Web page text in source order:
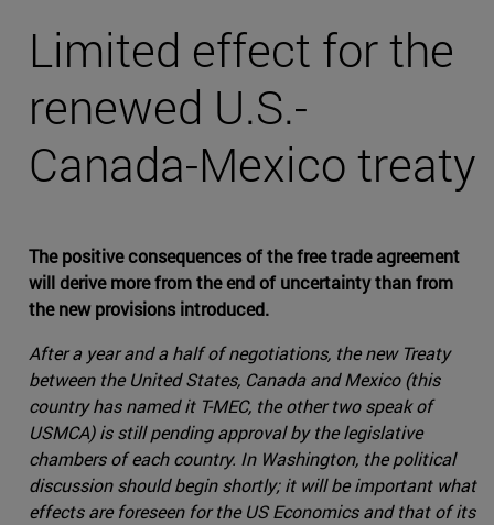
Limited effect for the
renewed U.S.-
Canada-Mexico treaty
The positive consequences of the free trade agreement
will derive more from the end of uncertainty than from
the new provisions introduced.
After a year and a half of negotiations, the new Treaty
between the United States, Canada and Mexico (this
country has named it T-MEC, the other two speak of
USMCA) is still pending approval by the legislative
chambers of each country. In Washington, the political
discussion should begin shortly; it will be important what
effects are foreseen for the US Economics and that of its